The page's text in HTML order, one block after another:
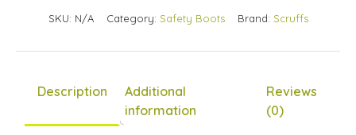
total
SKU: N/A Category: Safety Boots Brand: Scruffs
Description
Additional
information
Reviews
(0)